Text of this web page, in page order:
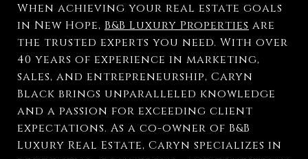
When achieving your real estate goals
in New Hope, B&B Luxury Properties are
the trusted experts you need. With over
40 years of experience in marketing,
sales, and entrepreneurship, Caryn
Black brings unparalleled knowledge
and a passion for exceeding client
expectations. As a co-owner of B&B
Luxury Real Estate, Caryn specializes in